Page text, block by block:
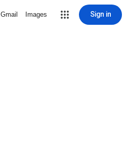
Gmail Images Sign in